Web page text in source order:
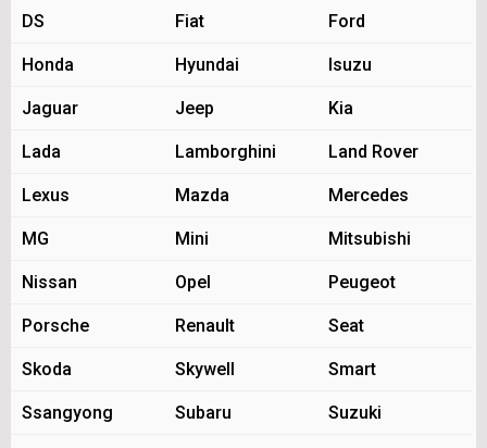
DS Fiat Ford
Honda Hyundai Isuzu
Jaguar Jeep Kia
Lada Lamborghini Land Rover
Lexus Mazda Mercedes
MG Mini Mitsubishi
Nissan Opel Peugeot
Porsche Renault Seat
Skoda Skywell Smart
Ssangyong Subaru Suzuki